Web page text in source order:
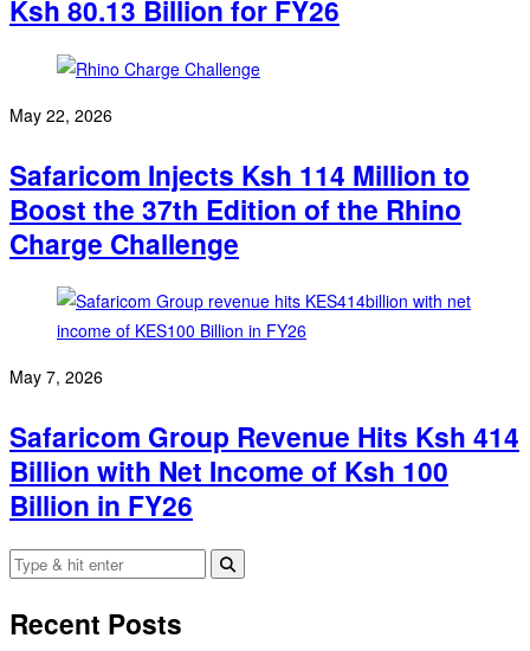
Ksh 80.13 Billion for FY26
May 22, 2026
Safaricom Injects Ksh 114 Million to
Boost the 37th Edition of the Rhino
Charge Challenge
May 7, 2026
Safaricom Group Revenue Hits Ksh 414
Billion with Net Income of Ksh 100
Billion in FY26
Recent Posts